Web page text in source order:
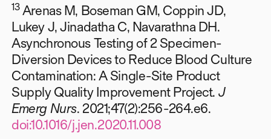
13Arenas M, Boseman GM, Coppin JD,
Lukey J, Jinadatha C, Navarathna DH.
Asynchronous Testing of 2 Specimen-
Diversion Devices to Reduce Blood Culture
Contamination: A Single-Site Product
Supply Quality Improvement Project. J
Emerg Nurs. 2021;47(2):256-264.e6.
doi:10.1016/j.jen.2020.11.008